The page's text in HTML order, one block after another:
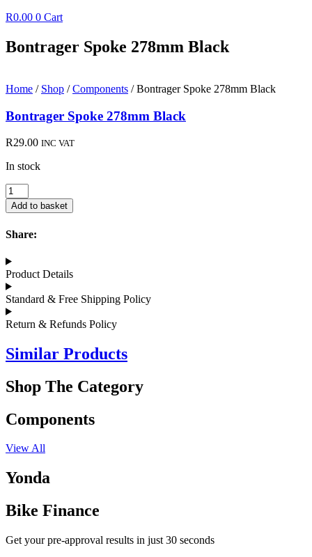
R0.00 0 Cart
Bontrager Spoke 278mm Black
Home / Shop /Components / Bontrager Spoke 278mm Black
Bontrager Spoke 278mm Black
R29.00 INC VAT
In stock
Bontrager
Spoke
278mm
quantity
Add to basket
Share:
Product Details
Standard & Free Shipping Policy
Return & Refunds Policy
Similar Products
Shop The Category
Components
View All
Yonda
Bike Finance
Get your pre-approval results in just 30 seconds